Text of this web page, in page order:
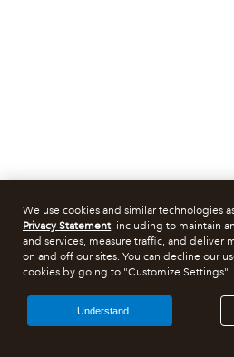
We use cookies and similar technologies
Privacy Statement, including to maintain
and services, measure traffic, and deliver
on and off our sites. You can decline our
cookies by going to "Customize Settings".
I Understand